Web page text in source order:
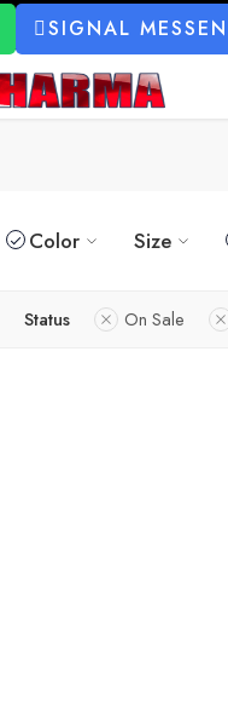
SIGNAL
Color Size
Status On Sale